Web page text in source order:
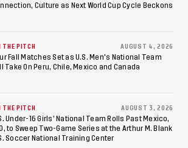
Culture as Next World Cup Cycle Beckons
THE PITCH AUGUST 4, 2026
Fall Matches Set as U.S. Men's National Team
Take On Peru, Chile, Mexico and Canada
THE PITCH AUGUST 3, 2026
Under-16 Girls’ National Team Rolls Past Mexico,
to Sweep Two-Game Series at the Arthur M. Blank
Soccer National Training Center